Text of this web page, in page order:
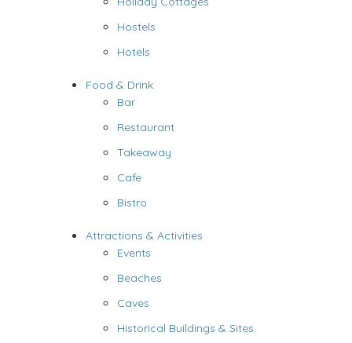
Hostels
Hotels
Food & Drink
Bar
Restaurant
Takeaway
Cafe
Bistro
Attractions & Activities
Events
Beaches
Caves
Historical Buildings & Sites